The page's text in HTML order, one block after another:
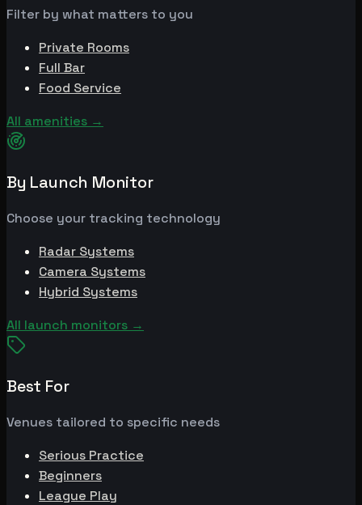
Filter by what matters to you
Private Rooms
Full Bar
Food Service
All amenities →
By Launch Monitor
Choose your tracking technology
Radar Systems
Camera Systems
Hybrid Systems
All launch monitors →
Best For
Venues tailored to specific needs
Serious Practice
Beginners
League Play